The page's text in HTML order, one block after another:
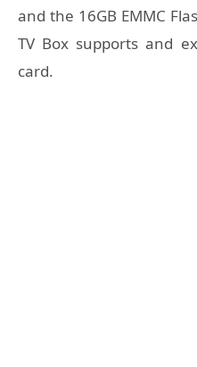
and the 16GB EMMC
TV Box supports and
card.